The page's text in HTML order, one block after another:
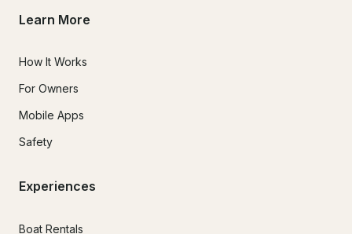
Learn More
How It Works
For Owners
Mobile Apps
Safety
Experiences
Boat Rentals